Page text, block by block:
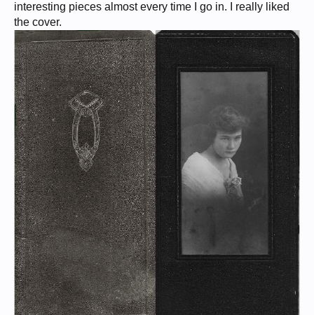
interesting pieces almost every time I go in. I really liked
the cover.